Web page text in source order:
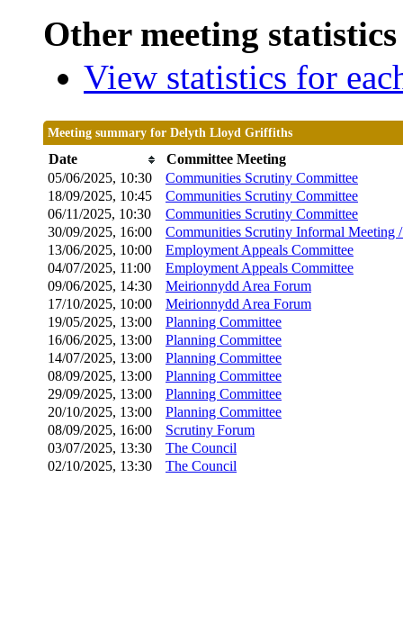
Other meeting
View statistics for
Meeting summary for Delyth Lloyd Griffiths
Date
Committee Meeting
05/06/2025, 10:30
Communities Scrutiny Committee
18/09/2025, 10:45 Communities Scrutiny Committee
06/11/2025, 10:30 Communities Scrutiny Committee
30/09/2025, 16:00
Communities Scrutiny Informal Meeting
13/06/2025, 10:00
Employment Appeals Committee
04/07/2025, 11:00 Employment Appeals Committee
09/06/2025, 14:30 Meirionnydd Area Forum
17/10/2025, 10:00 Meirionnydd Area Forum
19/05/2025, 13:00 Planning Committee
16/06/2025, 13:00 Planning Committee
14/07/2025, 13:00 Planning Committee
08/09/2025, 13:00 Planning Committee
29/09/2025, 13:00 Planning Committee
20/10/2025, 13:00 Planning Committee
08/09/2025, 16:00 Scrutiny Forum
03/07/2025, 13:30 The Council
02/10/2025, 13:30 The Council